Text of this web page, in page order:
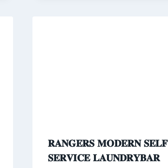
𝐑𝐀𝐍𝐆𝐄𝐑𝐒 𝐌𝐎𝐃𝐄𝐑𝐍 𝐒𝐄𝐋𝐅
𝐒𝐄𝐑𝐕𝐈𝐂𝐄 𝐋𝐀𝐔𝐍𝐃𝐑𝐘𝐁𝐀𝐑